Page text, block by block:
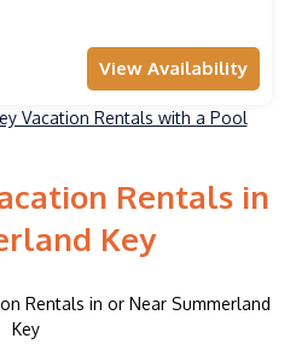
View Availability
Vacation Rentals with a Pool
Rentals in
Key
Rentals in or Near Summerland
Key